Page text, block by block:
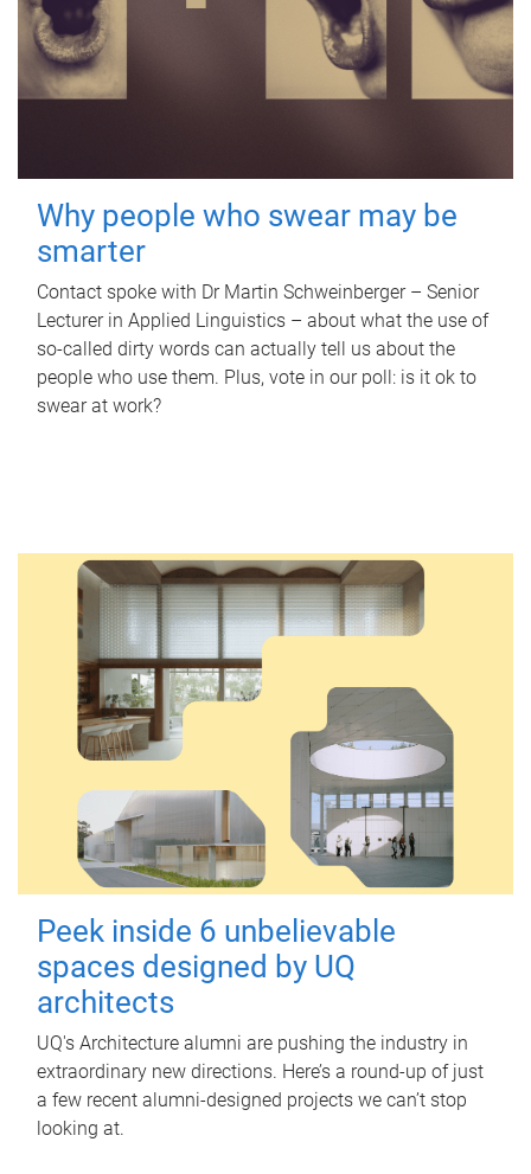
Why people who swear may be
smarter
Contact spoke with Dr Martin Schweinberger – Senior
Lecturer in Applied Linguistics – about what the use of
so-called dirty words can actually tell us about the
people who use them. Plus, vote in our poll: is it ok to
swear at work?
Peek inside 6 unbelievable
spaces designed by UQ
architects
UQ's Architecture alumni are pushing the industry in
extraordinary new directions. Here’s a round-up of just
a few recent alumni-designed projects we can’t stop
looking at.